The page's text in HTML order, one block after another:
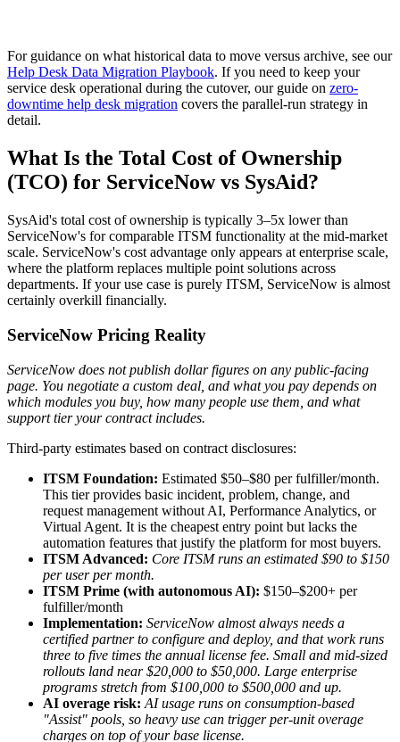
For guidance on what historical data to move versus archive, see our
Help Desk Data Migration Playbook. If you need to keep your
service desk operational during the cutover, our guide on zero-
downtime help desk migration covers the parallel-run strategy in
detail.
What Is the Total Cost of Ownership
(TCO) for ServiceNow vs SysAid?
SysAid's total cost of ownership is typically 3–5x lower than
ServiceNow's for comparable ITSM functionality at the mid-market
scale. ServiceNow's cost advantage only appears at enterprise scale,
where the platform replaces multiple point solutions across
departments. If your use case is purely ITSM, ServiceNow is almost
certainly overkill financially.
ServiceNow Pricing Reality
ServiceNow does not publish dollar figures on any public-facing
page. You negotiate a custom deal, and what you pay depends on
which modules you buy, how many people use them, and what
support tier your contract includes.
Third-party estimates based on contract disclosures:
ITSM Foundation: Estimated $50–$80 per fulfiller/month.
This tier provides basic incident, problem, change, and
request management without AI, Performance Analytics, or
Virtual Agent. It is the cheapest entry point but lacks the
automation features that justify the platform for most buyers.
ITSM Advanced: Core ITSM runs an estimated $90 to $150
per user per month.
ITSM Prime (with autonomous AI): $150–$200+ per
fulfiller/month
Implementation: ServiceNow almost always needs a
certified partner to configure and deploy, and that work runs
three to five times the annual license fee. Small and mid-sized
rollouts land near $20,000 to $50,000. Large enterprise
programs stretch from $100,000 to $500,000 and up.
AI overage risk: AI usage runs on consumption-based
"Assist" pools, so heavy use can trigger per-unit overage
charges on top of your base license.